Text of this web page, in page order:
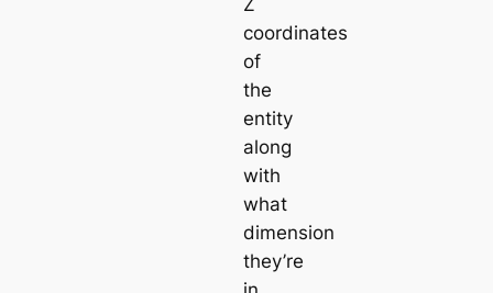
Z
coordinates
of
the
entity
along
with
what
dimension
they’re